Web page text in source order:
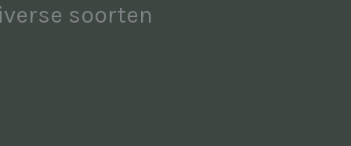
soorten